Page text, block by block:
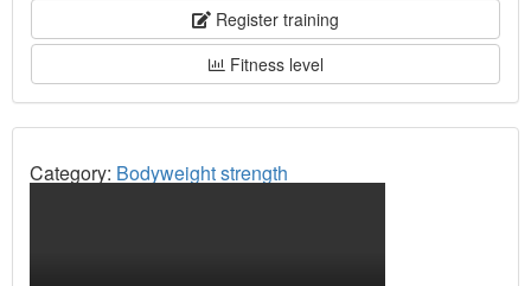
Register training
Fitness level
Category: Bodyweight strength